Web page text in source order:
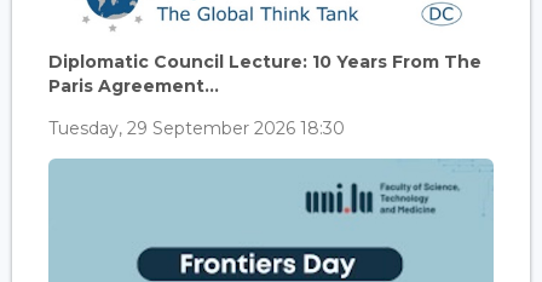
Diplomatic Council Lecture: 10 Years From The
Paris Agreement...
Tuesday, 29 September 2026 18:30